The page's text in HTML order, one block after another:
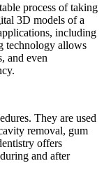
process of taking
3D models of a
including
technology allows
and even
They are used
removal, gum
offers
and after